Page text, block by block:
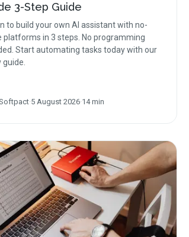
3-Step Guide
to build your own AI assistant with no-
platforms in 3 steps. No programming
Start automating tasks today with our
guide.
·5 August 2026·14min